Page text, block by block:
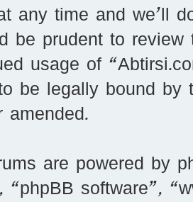
any time and we’ll
be prudent to
usage of
be legally bound by
are powered by
“phpBB software”,